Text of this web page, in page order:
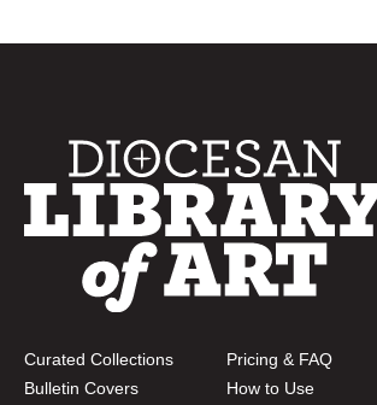
Curated Collections
Bulletin Covers
Pricing & FAQ
How to Use